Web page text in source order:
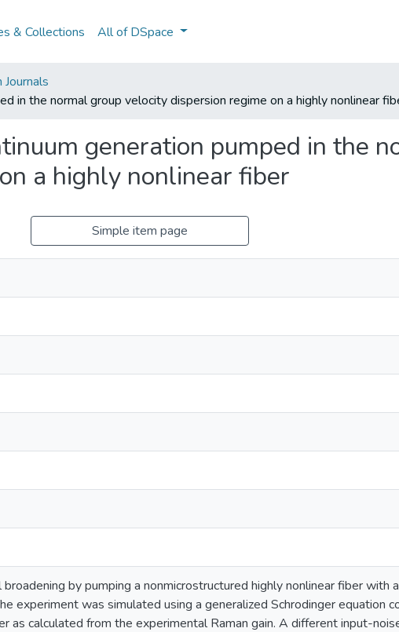
& Collections All of DSpace
in the normal group velocity dispersion regime on a highly nonlinear
generation pumped in the
a highly nonlinear fiber
Simple item page
by pumping a nonmicrostructured highly nonlinear fiber with
experiment was simulated using a generalized Schrodinger equation
as calculated from the experimental Raman gain. A different input-